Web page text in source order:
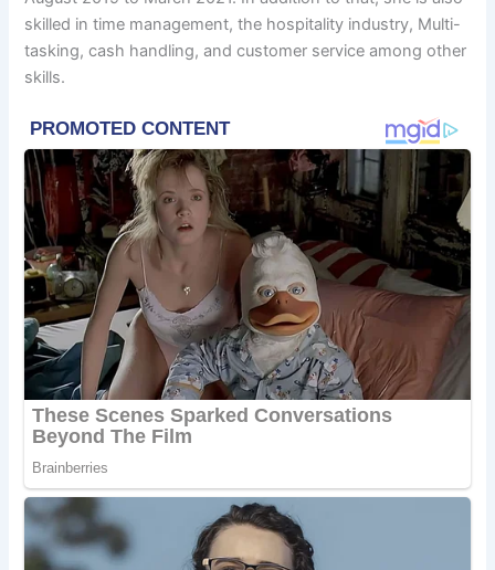
skilled in time management, the hospitality industry, Multi-
tasking, cash handling, and customer service among other
skills.